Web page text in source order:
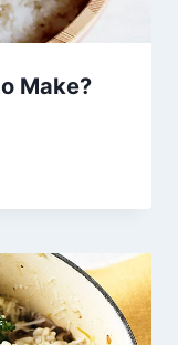
Make?